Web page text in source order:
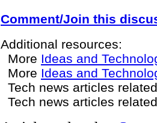
Comment/Join this
Additional resources:
More Ideas and
More Ideas and
Tech news articles
Tech news articles